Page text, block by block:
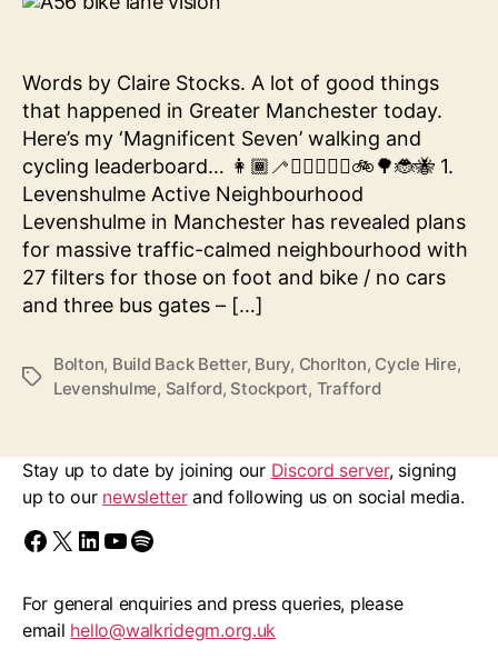
Words by Claire Stocks. A lot of good things
that happened in Greater Manchester today.
Here’s my ‘Magnificent Seven’ walking and
cycling leaderboard… 👩🏾‍🦯🚶‍♀‍👨🏿‍🦽🚲🌳🐞🐝 1.
Levenshulme Active Neighbourhood
Levenshulme in Manchester has revealed plans
for massive traffic-calmed neighbourhood with
27 filters for those on foot and bike / no cars
and three bus gates – […]
Tags
Bolton, Build Back Better, Bury, Chorlton, Cycle Hire,
Levenshulme, Salford, Stockport, Trafford
Stay up to date by joining our Discord server, signing
up to our newsletterand following us on social media.
Find us on Facebook
Follow us on X/Twitter
Follow us on LinkedIn
Walk Ride GM on YouTube
Spotify
For general enquiries and press queries, please
email hello@walkridegm.org.uk